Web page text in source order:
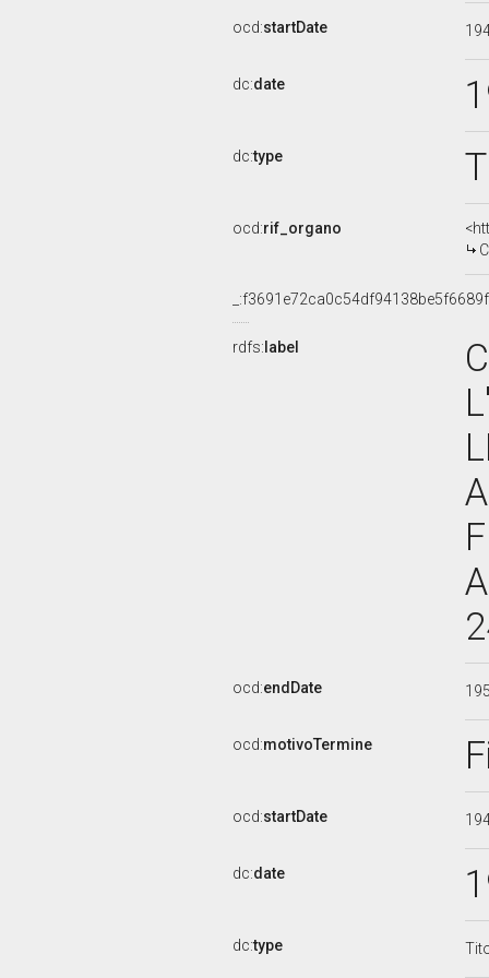
ocd:startDate
dc:date
dc:type
ocd:rif_organo
rdfs: label
ocd:endDate
ocd:motivoTermine
ocd:startDate
dc:date
dc:type